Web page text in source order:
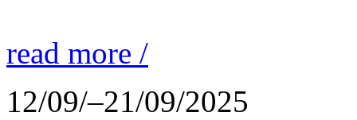
read more /
12/09/–21/09/2025